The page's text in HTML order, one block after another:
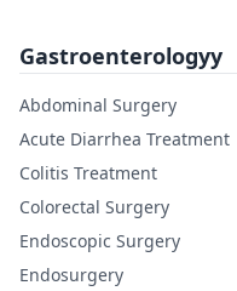
Gastroenterologyy
Abdominal Surgery
Acute Diarrhea Treatment
Colitis Treatment
Colorectal Surgery
Endoscopic Surgery
Endosurgery